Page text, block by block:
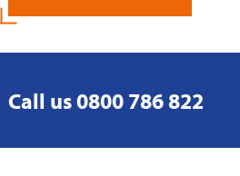
Call us 0800 786 822